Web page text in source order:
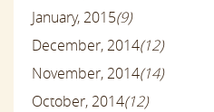
January, 2015(9)
December, 2014(12)
November, 2014(14)
October, 2014(12)